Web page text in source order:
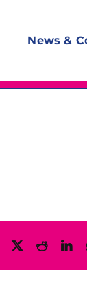
News &
Facebook
X Reddit